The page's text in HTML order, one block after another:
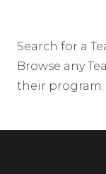
Search for a
Browse any
their program.